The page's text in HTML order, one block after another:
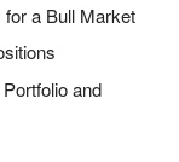
a Bull Market
and